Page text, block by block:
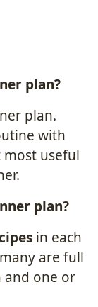
plan?
plan.
with
useful
plan?
in each
are full
and one or